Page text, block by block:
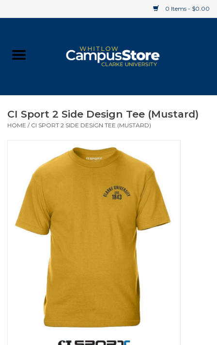
0 Items - $0.00
Supplies
Clearance
Gift cards
CI Sport 2 Side Design Tee (Mustard)
HOME / CI SPORT 2 SIDE DESIGN TEE (MUSTARD)